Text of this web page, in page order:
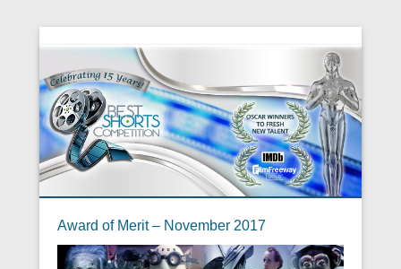
Award of Merit – November 2017